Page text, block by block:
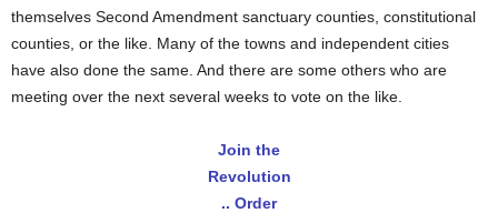
themselves Second Amendment sanctuary counties, constitutional
counties, or the like. Many of the towns and independent cities
have also done the same. And there are some others who are
meeting over the next several weeks to vote on the like.
Join the
Revolution
.. Order